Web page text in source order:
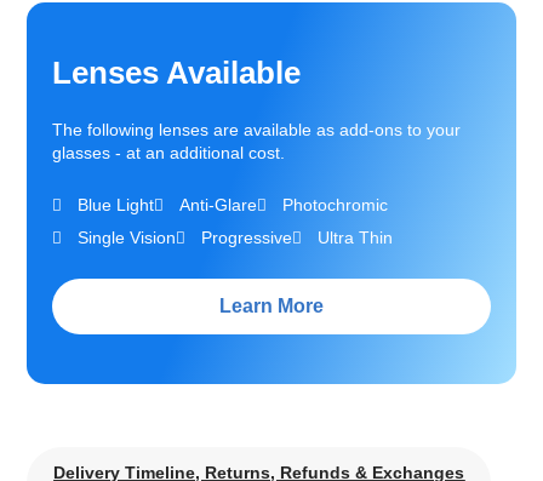
Lenses Available
The following lenses are available as add-ons to your
glasses - at an additional cost.
Blue Light Anti-Glare
Photochromic
Single Vision
Progressive Ultra Thin
Learn More
Delivery Timeline, Returns, Refunds & Exchanges